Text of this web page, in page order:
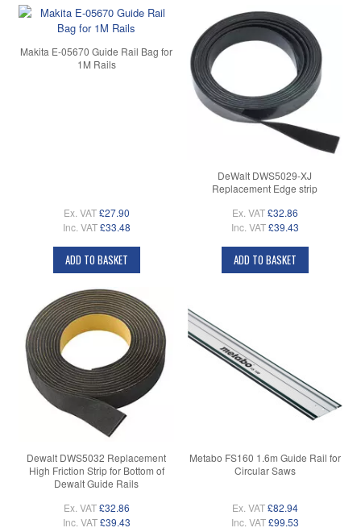
Makita E-05670 Guide Rail Bag for
1M Rails
Ex. VAT £27.90
Inc. VAT £33.48
ADD TO BASKET
DeWalt DWS5029-XJ
Replacement Edge strip
Ex. VAT £32.86
Inc. VAT £39.43
ADD TO BASKET
Dewalt DWS5032 Replacement
High Friction Strip for Bottom of
Dewalt Guide Rails
Ex. VAT £32.86
Inc. VAT £39.43
Metabo FS160 1.6m Guide Rail for
Circular Saws
Ex. VAT £82.94
Inc. VAT £99.53